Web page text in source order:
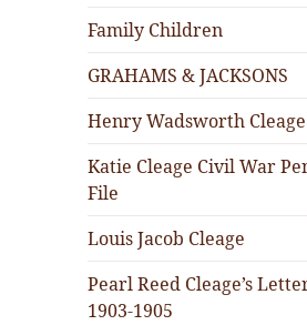
Family Children
GRAHAMS & JACKSONS
Henry Wadsworth Cleage
Katie Cleage Civil War
File
Louis Jacob Cleage
Pearl Reed Cleage’s
1903-1905